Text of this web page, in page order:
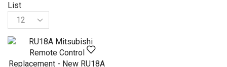
List
Products
per
page